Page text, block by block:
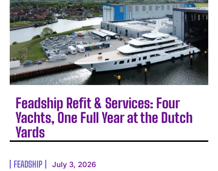
Feadship Refit & Services: Four
Yachts, One Full Year at the Dutch
Yards
FEADSHIP July 3, 2026